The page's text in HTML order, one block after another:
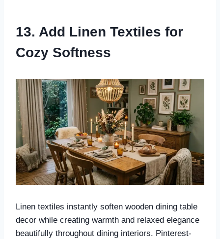
13. Add Linen Textiles for
Cozy Softness
Linen textiles instantly soften wooden dining table
decor while creating warmth and relaxed elegance
beautifully throughout dining interiors. Pinterest-